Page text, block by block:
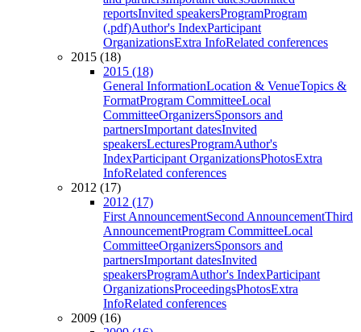
reportsInvited speakersProgramProgram
(.pdf)Author's IndexParticipant
OrganizationsExtra InfoRelated conferences
2015 (18)
2015 (18)
General InformationLocation & VenueTopics &
FormatProgram CommitteeLocal
CommitteeOrganizersSponsors and
partnersImportant datesInvited
speakersLecturesProgramAuthor's
IndexParticipant OrganizationsPhotosExtra
InfoRelated conferences
2012 (17)
2012 (17)
First AnnouncementSecond AnnouncementThird
AnnouncementProgram CommitteeLocal
CommitteeOrganizersSponsors and
partnersImportant datesInvited
speakersProgramAuthor's IndexParticipant
OrganizationsProceedingsPhotosExtra
InfoRelated conferences
2009 (16)